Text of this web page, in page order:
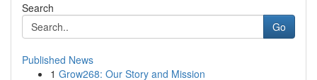
Search
Go
Published News
1 Grow268: Our Story and Mission